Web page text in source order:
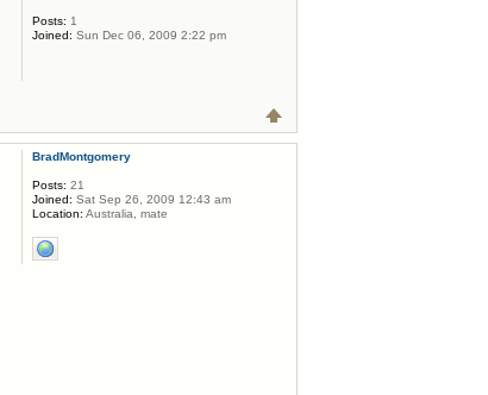
Posts: 1
Joined: Sun Dec 06, 2009 2:22 pm
BradMontgomery
Posts: 21
Joined: Sat Sep 26, 2009 12:43 am
Location: Australia, mate